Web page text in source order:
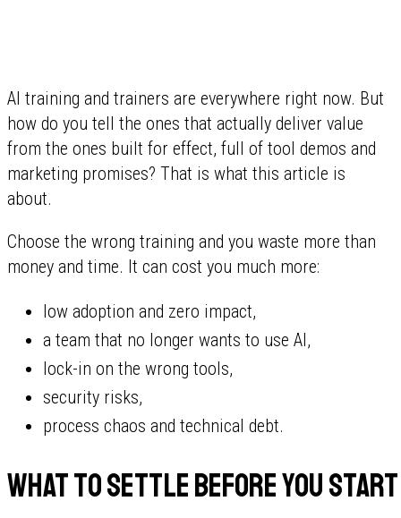
AI training and trainers are everywhere right now. But
how do you tell the ones that actually deliver value
from the ones built for effect, full of tool demos and
marketing promises? That is what this article is
about.
Choose the wrong training and you waste more than
money and time. It can cost you much more:
low adoption and zero impact,
a team that no longer wants to use AI,
lock-in on the wrong tools,
security risks,
process chaos and technical debt.
What to settle before you start